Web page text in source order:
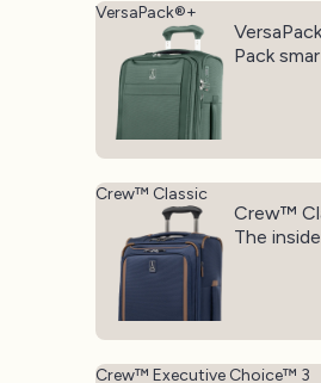
VersaPack®+
Pack
Crew™ Classic
Crew™
The
Crew™ Executive Choice™ 3